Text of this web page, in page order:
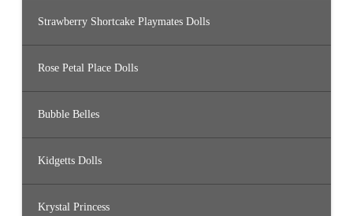
Strawberry Shortcake Playmates Dolls
Rose Petal Place Dolls
Bubble Belles
Kidgetts Dolls
Krystal Princess